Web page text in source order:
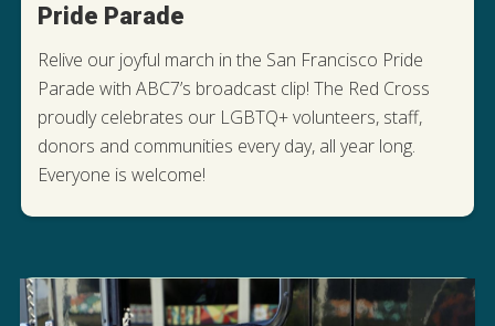
Pride Parade
Relive our joyful march in the San Francisco Pride
Parade with ABC7’s broadcast clip! The Red Cross
proudly celebrates our LGBTQ+ volunteers, staff,
donors and communities every day, all year long.
Everyone is welcome!
WATCH US IN THE PRIDE PARADE